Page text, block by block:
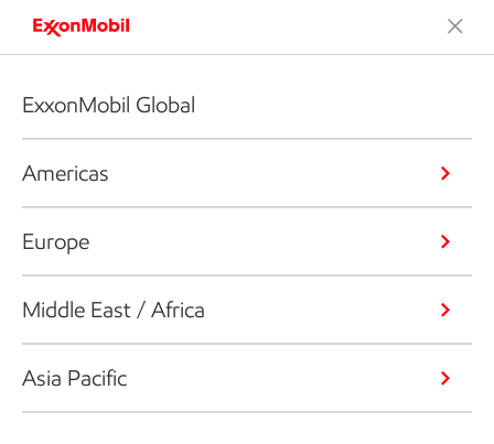
ExxonMobil Global
Americas
Europe
Middle East / Africa
Asia Pacific